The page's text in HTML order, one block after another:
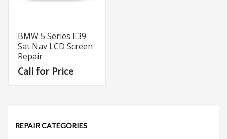
BMW 5 Series E39
Sat Nav LCD Screen
Repair
Call for Price
REPAIR CATEGORIES